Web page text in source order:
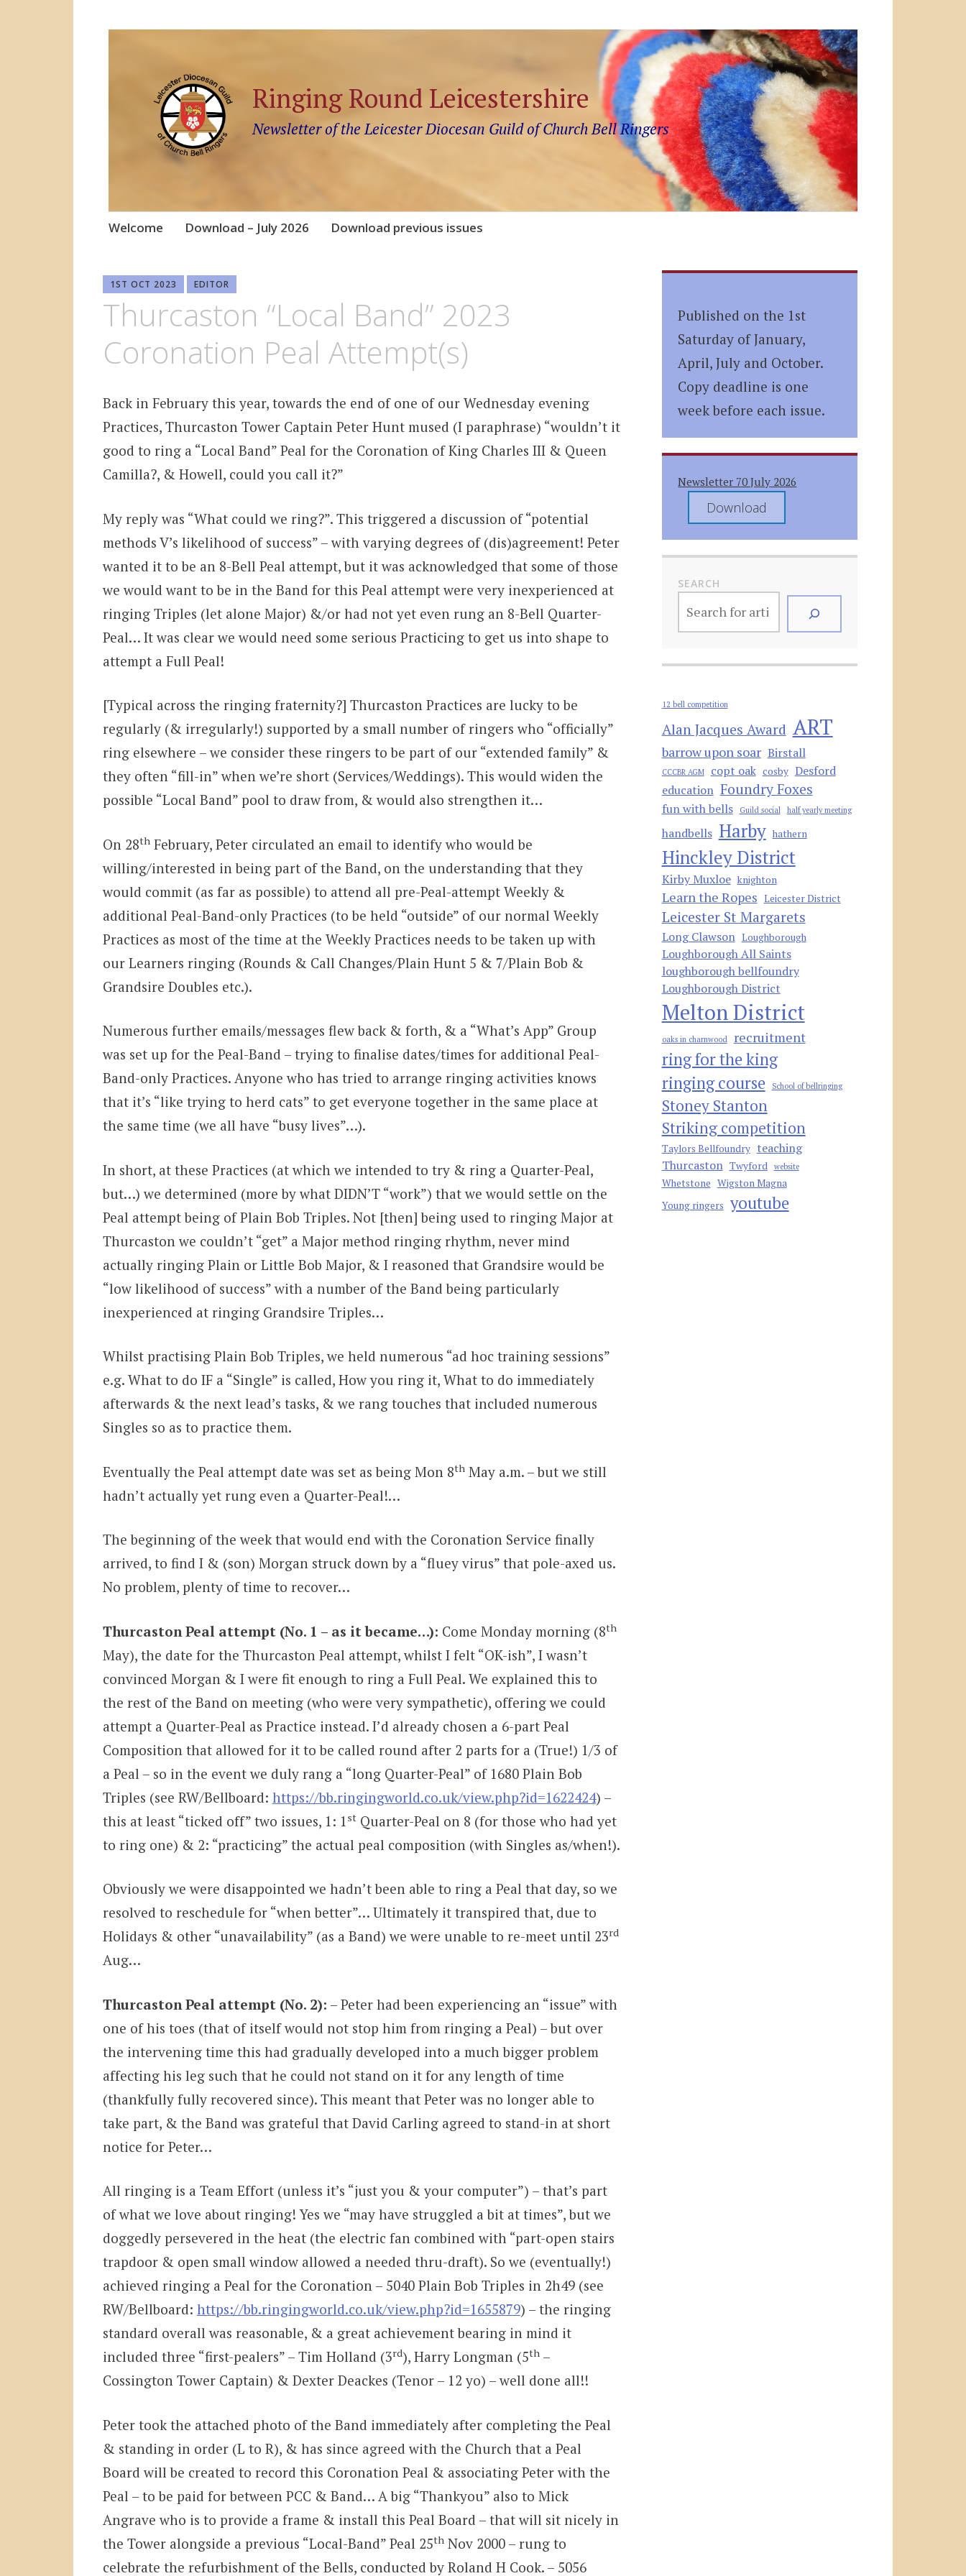
Ringing Round Leicestershire
Newsletter of the Leicester Diocesan Guild of Church Bell Ringers
Skip
Welcome Download – July 2026 Download previous issues
1ST OCT 2023 EDITOR
Thurcaston “Local Band” 2023
Coronation Peal Attempt(s)
Back in February this year, towards the end of one of our Wednesday evening
Practices, Thurcaston Tower Captain Peter Hunt mused (I paraphrase) “wouldn’t it
good to ring a “Local Band” Peal for the Coronation of King Charles III & Queen
Camilla?, & Howell, could you call it?”
My reply was “What could we ring?”. This triggered a discussion of “potential
methods V’s likelihood of success” – with varying degrees of (dis)agreement! Peter
wanted it to be an 8-Bell Peal attempt, but it was acknowledged that some of those
we would want to be in the Band for this Peal attempt were very inexperienced at
ringing Triples (let alone Major) &/or had not yet even rung an 8-Bell Quarter-
Peal… It was clear we would need some serious Practicing to get us into shape to
attempt a Full Peal!
[Typical across the ringing fraternity?] Thurcaston Practices are lucky to be
regularly (& irregularly!) supported by a small number of ringers who “officially”
ring elsewhere – we consider these ringers to be part of our “extended family” &
they often “fill-in” when we’re short (Services/Weddings). This would widen the
possible “Local Band” pool to draw from, & would also strengthen it…
On 28thFebruary, Peter circulated an email to identify who would be
willing/interested in being part of the Band, on the understanding that they
would commit (as far as possible) to attend all pre-Peal-attempt Weekly &
additional Peal-Band-only Practices (to be held “outside” of our normal Weekly
Practices as most of the time at the Weekly Practices needs to be taken up with
our Learners ringing (Rounds & Call Changes/Plain Hunt 5 & 7/Plain Bob &
Grandsire Doubles etc.).
Numerous further emails/messages flew back & forth, & a “What’s App” Group
was set up for the Peal-Band – trying to finalise dates/times for additional Peal-
Band-only Practices. Anyone who has tried to arrange ringing activities knows
that it’s “like trying to herd cats” to get everyone together in the same place at
the same time (we all have “busy lives”…).
In short, at these Practices (at which we intended to try & ring a Quarter-Peal,
but…) we determined (more by what DIDN’T “work”) that we would settle on the
Peal attempt being of Plain Bob Triples. Not [then] being used to ringing Major at
Thurcaston we couldn’t “get” a Major method ringing rhythm, never mind
actually ringing Plain or Little Bob Major, & I reasoned that Grandsire would be
“low likelihood of success” with a number of the Band being particularly
inexperienced at ringing Grandsire Triples…
Whilst practising Plain Bob Triples, we held numerous “ad hoc training sessions”
e.g. What to do IF a “Single” is called, How you ring it, What to do immediately
afterwards & the next lead’s tasks, & we rang touches that included numerous
Singles so as to practice them.
Eventually the Peal attempt date was set as being Mon 8thMay a.m. – but we still
hadn’t actually yet rung even a Quarter-Peal!…
The beginning of the week that would end with the Coronation Service finally
arrived, to find I & (son) Morgan struck down by a “fluey virus” that pole-axed us.
No problem, plenty of time to recover…
Thurcaston Peal attempt (No. 1 – as it became…): Come Monday morning (8th
May), the date for the Thurcaston Peal attempt, whilst I felt “OK-ish”, I wasn’t
convinced Morgan & I were fit enough to ring a Full Peal. We explained this to
the rest of the Band on meeting (who were very sympathetic), offering we could
attempt a Quarter-Peal as Practice instead. I’d already chosen a 6-part Peal
Composition that allowed for it to be called round after 2 parts for a (True!) 1/3 of
a Peal – so in the event we duly rang a “long Quarter-Peal” of 1680 Plain Bob
Triples (see RW/Bellboard: https://bb.ringingworld.co.uk/view.php?id=1622424) –
this at least “ticked off” two issues, 1: 1 stQuarter-Peal on 8 (for those who had yet
to ring one) & 2: “practicing” the actual peal composition (with Singles as/when!).
Obviously we were disappointed we hadn’t been able to ring a Peal that day, so we
resolved to reschedule for “when better”… Ultimately it transpired that, due to
Holidays & other “unavailability” (as a Band) we were unable to re-meet until 23rd
Aug…
Thurcaston Peal attempt (No. 2): – Peter had been experiencing an “issue” with
one of his toes (that of itself would not stop him from ringing a Peal) – but over
the intervening time this had gradually developed into a much bigger problem
affecting his leg such that he could not stand on it for any length of time
(thankfully fully recovered since). This meant that Peter was no longer able to
take part, & the Band was grateful that David Carling agreed to stand-in at short
notice for Peter…
All ringing is a Team Effort (unless it’s “just you & your computer”) – that’s part
of what we love about ringing! Yes we “may have struggled a bit at times”, but we
doggedly persevered in the heat (the electric fan combined with “part-open stairs
trapdoor & open small window allowed a needed thru-draft). So we (eventually!)
achieved ringing a Peal for the Coronation – 5040 Plain Bob Triples in 2h49 (see
RW/Bellboard: https://bb.ringingworld.co.uk/view.php?id=1655879) – the ringing
standard overall was reasonable, & a great achievement bearing in mind it
included three “first-pealers” – Tim Holland (3rd), Harry Longman (5th–
Cossington Tower Captain) & Dexter Deackes (Tenor – 12 yo) – well done all!!
Peter took the attached photo of the Band immediately after completing the Peal
& standing in order (L to R), & has since agreed with the Church that a Peal
Board will be created to record this Coronation Peal & associating Peter with the
Peal – to be paid for between PCC & Band… A big “Thankyou” also to Mick
Angrave who is to provide a frame & install this Peal Board – that will sit nicely in
the Tower alongside a previous “Local-Band” Peal 25thNov 2000 – rung to
celebrate the refurbishment of the Bells, conducted by Roland H Cook. – 5056
Published on the 1st
Saturday of January,
April, July and October.
Copy deadline is one
week before each issue.
Newsletter 70 July 2026
Download
SEARCH
12 bell competition
Alan Jacques Award ART
barrow upon soar Birstall
CCCBR AGM copt oak cosby Desford
education Foundry Foxes
fun with bells Guild social half yearly meeting
handbells Harby hathern
Hinckley District
Kirby Muxloe knighton
Learn the Ropes Leicester District
Leicester St Margarets
Long Clawson Loughborough
Loughborough All Saints
loughborough bellfoundry
Loughborough District
Melton District
oaks in charnwood recruitment
ring for the king
ringing course
School of bellringing
Stoney Stanton
Striking competition
Taylors Bellfoundry teaching
Thurcaston Twyford website
Whetstone Wigston Magna
Young ringers youtube